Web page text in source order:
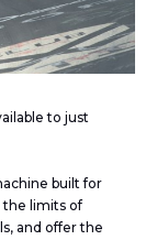
to just
built for
the limits of
and offer the